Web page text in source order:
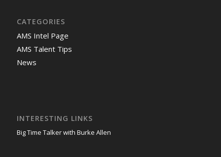
CATEGORIES
AMS Intel Page
AMS Talent Tips
News
INTERESTING LINKS
Big Time Talker with Burke Allen